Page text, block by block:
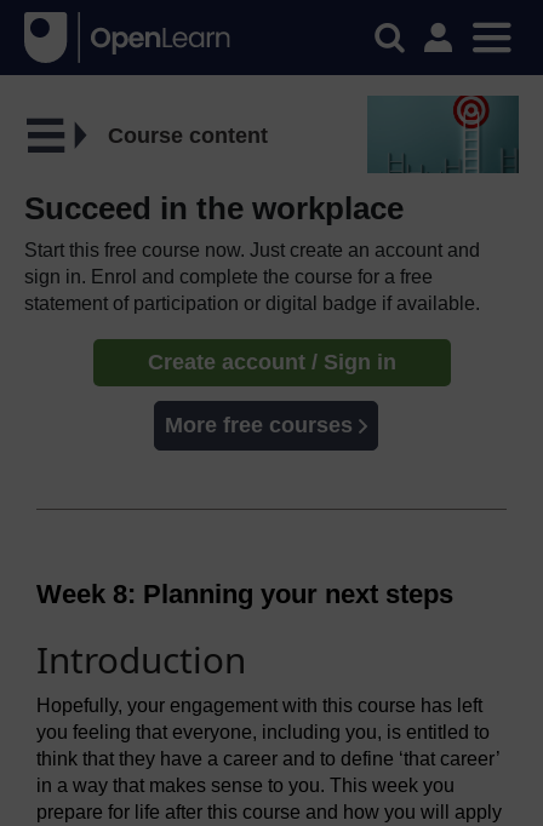
Course content
Succeed in the workplace
Start this free course now. Just create an account and
sign in. Enrol and complete the course for a free
statement of participation or digital badge if available.
Create account / Sign in
More free courses
Week 8: Planning your next steps
Introduction
Hopefully, your engagement with this course has left
you feeling that everyone, including you, is entitled to
think that they have a career and to define ‘that career’
in a way that makes sense to you. This week you
prepare for life after this course and how you will apply